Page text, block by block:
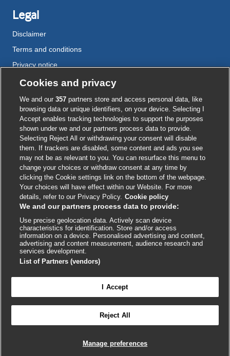
Log in to access all of BMJ Best Practice
Legal
Disclaimer
Terms and conditions
Privacy notice
Cookie policy
Accessibility
External
link
opens
in
a
new
window
External
link
opens
in
a
new
window
External
link
opens
in
a
new
window
External
link
opens
in
a
new
window
External
link
opens
in
a
new
window
© BMJ Publishing Group 2026
ISSN 2515-9615

Cookies and privacy
We and our357 partners store and access personal data, like
browsing data or unique identifiers, on your device. Selecting I
Accept enables tracking technologies to support the purposes
shown under we and our partners process data to provide.
Selecting Reject All or withdrawing your consent will disable
them. If trackers are disabled, some content and ads you see
may not be as relevant to you. You can resurface this menu to
change your choices or withdraw consent at any time by
clicking the Cookie settings link on the bottom of the webpage.
Your choices will have effect within our Website. For more
details, refer to our Privacy Policy. Cookie policy
We and our partners process data to provide:
Use precise geolocation data. Actively scan device
characteristics for identification. Store and/or access
information on a device. Personalised advertising and content,
advertising and content measurement, audience research and
services development.
List of Partners (vendors)
I Accept
Reject All
Manage preferences